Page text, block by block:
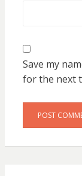
Save my
for the next